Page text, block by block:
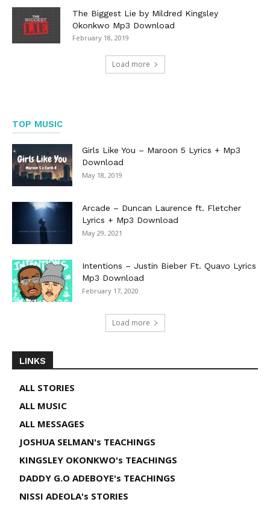
The Biggest Lie by Mildred Kingsley
Okonkwo Mp3 Download
February 18, 2019
Load more
TOP MUSIC
Girls Like You – Maroon 5 Lyrics + Mp3
Download
May 18, 2019
Arcade – Duncan Laurence ft. Fletcher
Lyrics + Mp3 Download
May 29, 2021
Intentions – Justin Bieber Ft. Quavo Lyrics
Mp3 Download
February 17, 2020
Load more
LINKS
ALL STORIES
ALL MUSIC
ALL MESSAGES
JOSHUA SELMAN's TEACHINGS
KINGSLEY OKONKWO's TEACHINGS
DADDY G.O ADEBOYE's TEACHINGS
NISSI ADEOLA's STORIES